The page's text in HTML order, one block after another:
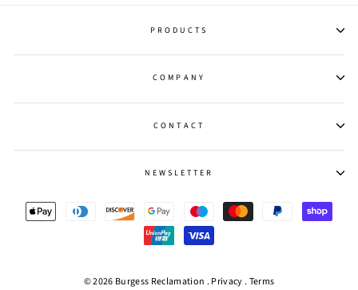
PRODUCTS
COMPANY
CONTACT
NEWSLETTER
© 2026 Burgess Reclamation .Privacy.Terms